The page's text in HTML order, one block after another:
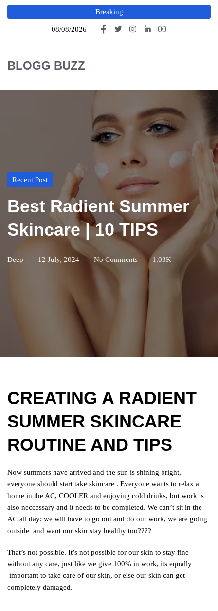
Breaking
08/08/2026
BLOGG BUZZ
Recent Post
Best Radient Summer
Skincare | 10 TIPS
Deep 12 July, 2024 No Comments 1.03K
CREATING A RADIENT
SUMMER SKINCARE
ROUTINE AND TIPS
Now summers have arrived and the sun is shining bright,
everyone should start take skincare . Everyone wants to relax at
home in the AC, COOLER and enjoying cold drinks, but work is
also neccessary and it needs to be completed. We can’t sit in the
AC all day; we will have to go out and do our work, we are going
outside and want our skin stay healthy too????
That’s not possible. It’s not possible for our skin to stay fine
without any care, just like we give 100% in work, its equally
important to take care of our skin, or else our skin can get
completely damaged.